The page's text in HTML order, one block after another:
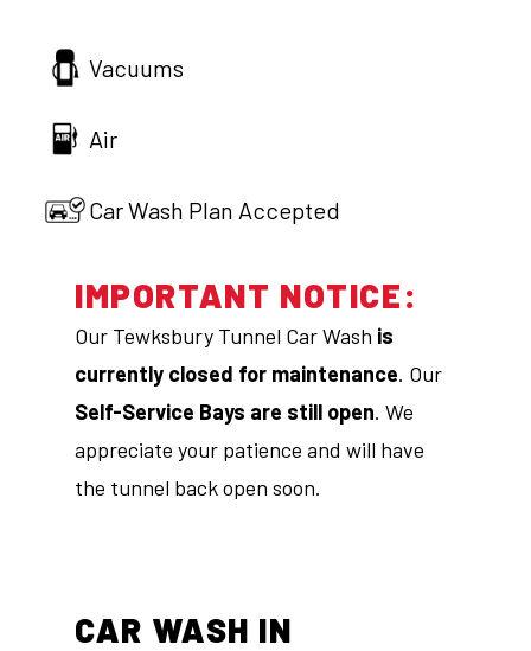
Vacuums
Air
Car Wash Plan Accepted
IMPORTANT NOTICE:
Our Tewksbury Tunnel Car Wash is
currently closed for maintenance. Our
Self-Service Bays are still open. We
appreciate your patience and will have
the tunnel back open soon.
CAR WASH IN